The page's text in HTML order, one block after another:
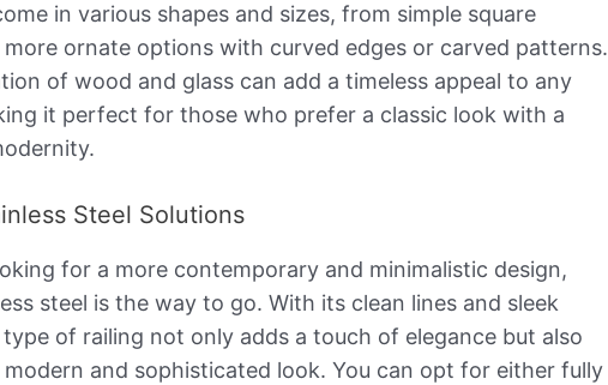
in various shapes and sizes, from simple square
more ornate options with curved edges or carved patterns.
of wood and glass can add a timeless appeal to any
it perfect for those who prefer a classic look with a
Steel Solutions
for a more contemporary and minimalistic design,
steel is the way to go. With its clean lines and sleek
of railing not only adds a touch of elegance but also
modern and sophisticated look. You can opt for either fully